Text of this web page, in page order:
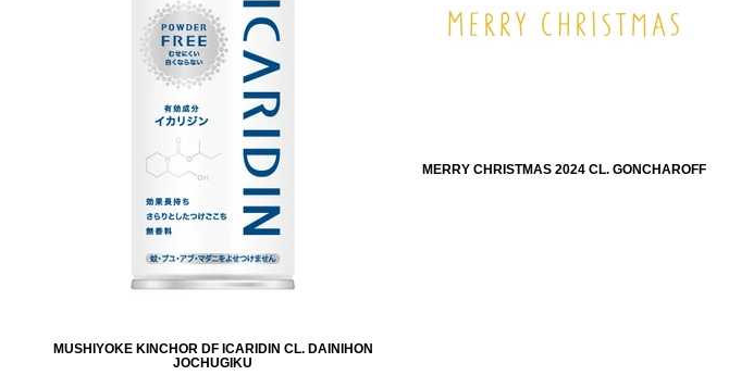
MUSHIYOKE KINCHOR DF ICARIDIN CL. DAINIHON
JOCHUGIKU
MERRY CHRISTMAS 2024 CL. GONCHAROFF